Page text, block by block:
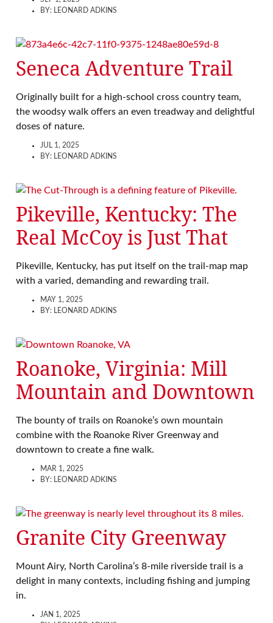
BY: LEONARD ADKINS
Seneca Adventure Trail
Originally built for a high-school cross country team,
the woodsy walk offers an even treadway and delightful
doses of nature.
JUL 1, 2025
BY: LEONARD ADKINS
Pikeville, Kentucky: The
Real McCoy is Just That
Pikeville, Kentucky, has put itself on the trail-map map
with a varied, demanding and rewarding trail.
MAY 1, 2025
BY: LEONARD ADKINS
Roanoke, Virginia: Mill
Mountain and Downtown
The bounty of trails on Roanoke’s own mountain
combine with the Roanoke River Greenway and
downtown to create a fine walk.
MAR 1, 2025
BY: LEONARD ADKINS
Granite City Greenway
Mount Airy, North Carolina’s 8-mile riverside trail is a
delight in many contexts, including fishing and jumping
in.
JAN 1, 2025